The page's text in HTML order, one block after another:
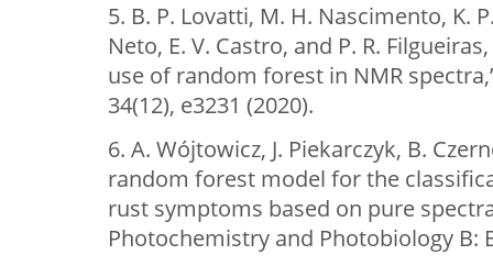
5. B. P. Lovatti, M. H. Nascimento, K.
Neto, E. V. Castro, and P. R.
use of random forest in NMR
34(12), e3231 (2020).
6. A. Wójtowicz, J. Piekarczyk, B.
random forest model for the
rust symptoms based on pure
Photochemistry and Photobiology B: